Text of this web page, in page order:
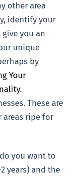
other area
identify your
you an
unique
by
Your
.
These are
areas ripe for
you want to
years) and the